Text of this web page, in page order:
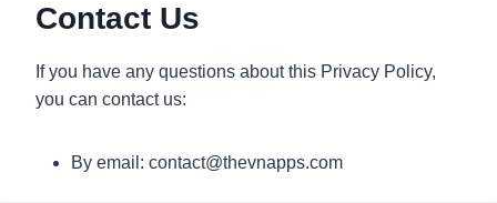
Contact Us
If you have any questions about this Privacy Policy,
you can contact us:
By email: contact@thevnapps.com